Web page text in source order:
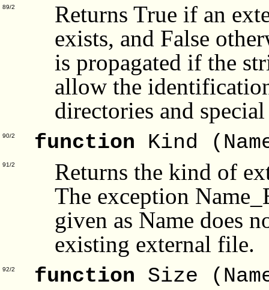
89/2
Returns True if an
exists, and False
is propagated if the
allow the
directories and
90/2 function Kind
91/2
Returns the kind of
The exception
given as Name does
existing external file.
92/2 function Size